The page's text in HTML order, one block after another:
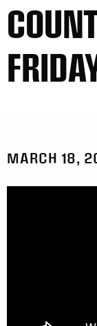
MARCH 18,